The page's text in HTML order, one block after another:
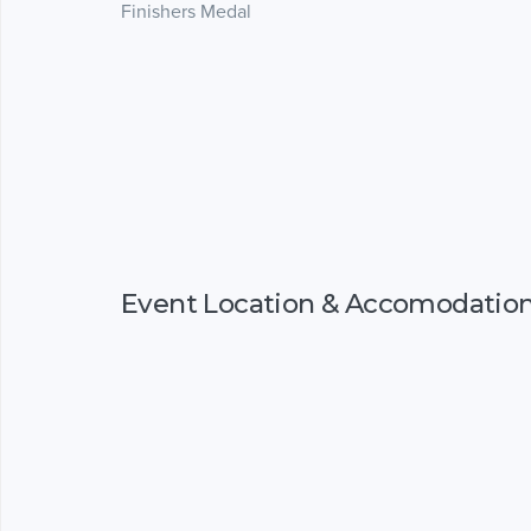
Finishers Medal
Event Location &